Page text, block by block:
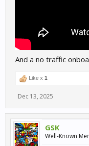
And a no traffic
Like x 1
Dec 13, 2025
GSK
Well-Known